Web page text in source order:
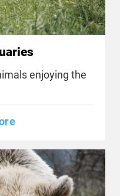
enjoying the